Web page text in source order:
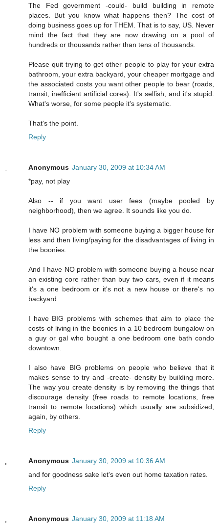
The Fed government -could- build building in remote
places. But you know what happens then? The cost of
doing business goes up for THEM. That is to say, US. Never
mind the fact that they are now drawing on a pool of
hundreds or thousands rather than tens of thousands.
Please quit trying to get other people to play for your extra
bathroom, your extra backyard, your cheaper mortgage and
the associated costs you want other people to bear (roads,
transit, inefficient artificial cores). It's selfish, and it's stupid.
What's worse, for some people it's systematic.
That's the point.
Reply
Anonymous January 30, 2009 at 10:34 AM
*pay, not play
Also -- if you want user fees (maybe pooled by
neighborhood), then we agree. It sounds like you do.
I have NO problem with someone buying a bigger house for
less and then living/paying for the disadvantages of living in
the boonies.
And I have NO problem with someone buying a house near
an existing core rather than buy two cars, even if it means
it's a one bedroom or it's not a new house or there's no
backyard.
I have BIG problems with schemes that aim to place the
costs of living in the boonies in a 10 bedroom bungalow on
a guy or gal who bought a one bedroom one bath condo
downtown.
I also have BIG problems on people who believe that it
makes sense to try and -create- density by building more.
The way you create density is by removing the things that
discourage density (free roads to remote locations, free
transit to remote locations) which usually are subsidized,
again, by others.
Reply
Anonymous January 30, 2009 at 10:36 AM
and for goodness sake let's even out home taxation rates.
Reply
Anonymous January 30, 2009 at 11:18 AM